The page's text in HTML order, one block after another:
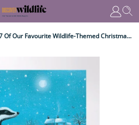
7 Of Our Favourite Wildlife-Themed Christmas Cards